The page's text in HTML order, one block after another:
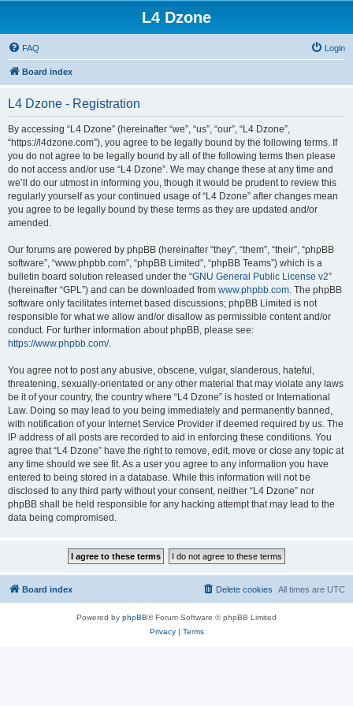
L4 Dzone
FAQ Login
Board index
L4 Dzone - Registration
By accessing “L4 Dzone” (hereinafter “we”, “us”, “our”, “L4 Dzone”,
“https://l4dzone.com”), you agree to be legally bound by the following terms. If
you do not agree to be legally bound by all of the following terms then please
do not access and/or use “L4 Dzone”. We may change these at any time and
we’ll do our utmost in informing you, though it would be prudent to review this
regularly yourself as your continued usage of “L4 Dzone” after changes mean
you agree to be legally bound by these terms as they are updated and/or
amended.
Our forums are powered by phpBB (hereinafter “they”, “them”, “their”, “phpBB
software”, “www.phpbb.com”, “phpBB Limited”, “phpBB Teams”) which is a
bulletin board solution released under the “GNU General Public License v2”
(hereinafter “GPL”) and can be downloaded from www.phpbb.com. The phpBB
software only facilitates internet based discussions; phpBB Limited is not
responsible for what we allow and/or disallow as permissible content and/or
conduct. For further information about phpBB, please see:
https://www.phpbb.com/.
You agree not to post any abusive, obscene, vulgar, slanderous, hateful,
threatening, sexually-orientated or any other material that may violate any laws
be it of your country, the country where “L4 Dzone” is hosted or International
Law. Doing so may lead to you being immediately and permanently banned,
with notification of your Internet Service Provider if deemed required by us. The
IP address of all posts are recorded to aid in enforcing these conditions. You
agree that “L4 Dzone” have the right to remove, edit, move or close any topic at
any time should we see fit. As a user you agree to any information you have
entered to being stored in a database. While this information will not be
disclosed to any third party without your consent, neither “L4 Dzone” nor
phpBB shall be held responsible for any hacking attempt that may lead to the
data being compromised.
Board index All times are UTC
Delete cookies
Powered by phpBB® Forum Software © phpBB Limited
Privacy| Terms